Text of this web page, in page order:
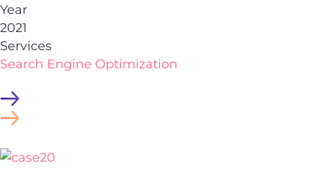
Year
2021
Services
Search Engine Optimization